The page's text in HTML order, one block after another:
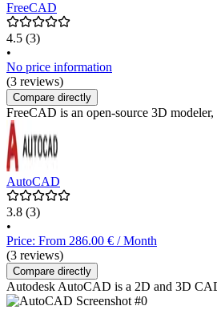
FreeCAD
4.5 (3)
•
No price information
(3 reviews)
Compare directly
FreeCAD is an open-source 3D
AutoCAD
3.8 (3)
•
Price: From 286.00 € / Month
(3 reviews)
Compare directly
Autodesk AutoCAD is a 2D and 3D